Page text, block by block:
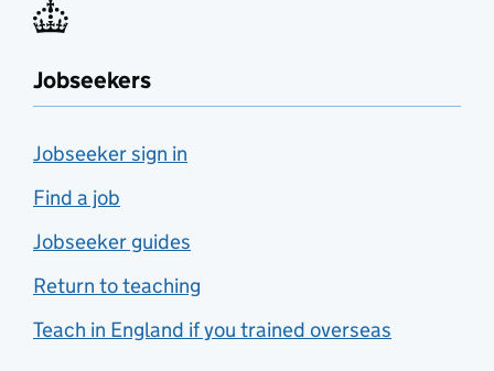
Jobseekers
Jobseeker sign in
Find a job
Jobseeker guides
Return to teaching
Teach in England if you trained overseas